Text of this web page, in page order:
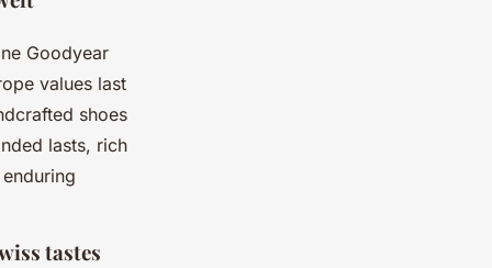
Goodyear
values last
shoes
lasts, rich
tastes